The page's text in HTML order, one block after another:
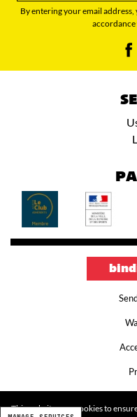
By entering your email
accordance
This website uses cookies to